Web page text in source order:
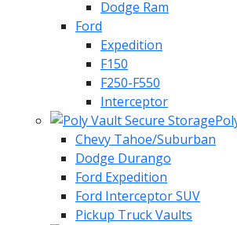
Dodge Ram
Ford
Expedition
F150
F250-F550
Interceptor
Chevy Tahoe/Suburban
Dodge Durango
Ford Expedition
Ford Interceptor SUV
Pickup Truck Vaults